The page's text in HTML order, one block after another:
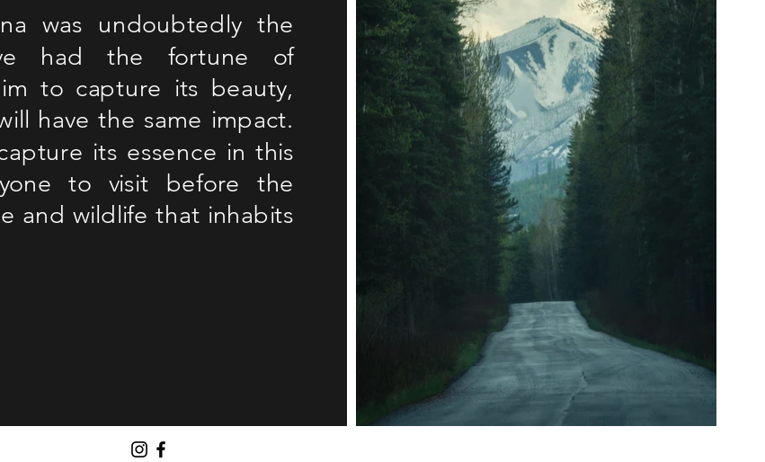
was undoubtedly the
had the fortune of
to capture its beauty,
have the same impact.
its essence in this
to visit before the
and wildlife that inhabits